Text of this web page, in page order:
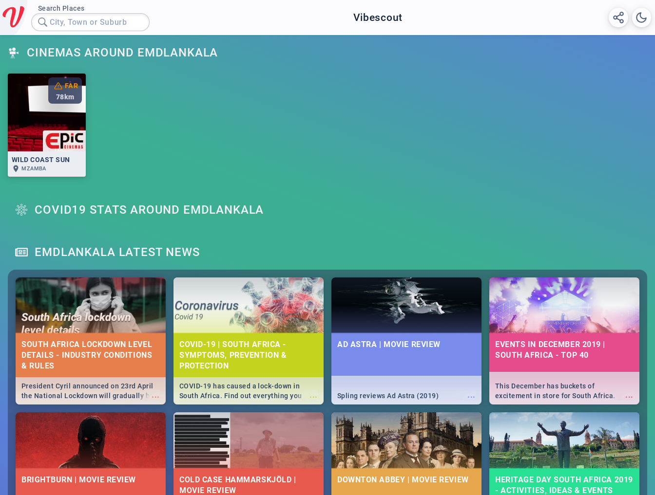
Search Places
City, Town or Suburb Vibescout
CINEMAS AROUND EMDLANKALA
FAR
78km
WILD COAST SUN
MZAMBA
COVID19 STATS AROUND EMDLANKALA
EMDLANKALA LATEST NEWS
SOUTH AFRICA LOCKDOWN LEVEL
DETAILS - INDUSTRY CONDITIONS
& RULES
...
President Cyril announced on 23rd April
the National Lockdown will gradually be
lifteed in 5 levels, find out more about
how this affects our work and personal
lives as South Africans.
COVID-19 | SOUTH AFRICA -
SYMPTOMS, PREVENTION &
PROTECTION
...
COVID-19 has caused a lock-down in
South Africa. Find out everything you
need to know about the Corona virus,
from symptoms to prevention, stay in the
know on the state of your nation.
AD ASTRA | MOVIE REVIEW
...
Spling reviews Ad Astra (2019)
EVENTS IN DECEMBER 2019 |
SOUTH AFRICA - TOP 40
...
This December has buckets of
excitement in store for South Africa.
From Fashion Clubbers 1st Birthday that
will leave you feeling like royalty to
Durban's epic Rage Festival for one
massive jol.
BRIGHTBURN | MOVIE REVIEW
COLD CASE HAMMARSKJÖLD |
MOVIE REVIEW
DOWNTON ABBEY | MOVIE REVIEW
HERITAGE DAY SOUTH AFRICA 2019
- ACTIVITIES, IDEAS & EVENTS